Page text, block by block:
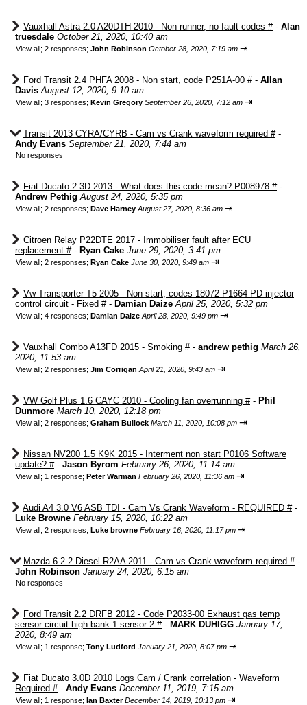
Vauxhall Astra 2.0 A20DTH 2010 - Non runner, no fault codes #- Alan
truesdale October 21, 2020, 10:40 am
View all; 2 responses; John Robinson October 28, 2020, 7:19 am ⇥
Ford Transit 2.4 PHFA 2008 - Non start, code P251A-00 #- Allan
Davis August 12, 2020, 9:10 am
View all; 3 responses; Kevin Gregory September 26, 2020, 7:12 am ⇥
Transit 2013 CYRA/CYRB - Cam vs Crank waveform required #-
Andy Evans September 21, 2020, 7:44 am
No responses
Fiat Ducato 2.3D 2013 - What does this code mean? P008978 #-
Andrew Pethig August 24, 2020, 5:35 pm
View all; 2 responses; Dave Harney August 27, 2020, 8:36 am ⇥
Citroen Relay P22DTE 2017 - Immobiliser fault after ECU
replacement #- Ryan Cake June 29, 2020, 3:41 pm
View all; 2 responses; Ryan Cake June 30, 2020, 9:49 am ⇥
Vw Transporter T5 2005 - Non start, codes 18072 P1664 PD injector
control circuit - Fixed #- Damian Daize April 25, 2020, 5:32 pm
View all; 4 responses; Damian Daize April 28, 2020, 9:49 pm ⇥
Vauxhall Combo A13FD 2015 - Smoking #- andrew pethig March 26,
2020, 11:53 am
View all; 2 responses; Jim Corrigan April 21, 2020, 9:43 am ⇥
VW Golf Plus 1.6 CAYC 2010 - Cooling fan overrunning #- Phil
Dunmore March 10, 2020, 12:18 pm
View all; 2 responses; Graham Bullock March 11, 2020, 10:08 pm ⇥
Nissan NV200 1.5 K9K 2015 - Interment non start P0106 Software
update? #- Jason Byrom February 26, 2020, 11:14 am
View all; 1 response; Peter Warman February 26, 2020, 11:36 am ⇥
Audi A4 3.0 V6 ASB TDI - Cam Vs Crank Waveform - REQUIRED #-
Luke Browne February 15, 2020, 10:22 am
View all; 2 responses; Luke browne February 16, 2020, 11:17 pm ⇥
Mazda 6 2.2 Diesel R2AA 2011 - Cam vs Crank waveform required #-
John Robinson January 24, 2020, 6:15 am
No responses
Ford Transit 2.2 DRFB 2012 - Code P2033-00 Exhaust gas temp
sensor circuit high bank 1 sensor 2 #- MARK DUHIGG January 17,
2020, 8:49 am
View all; 1 response; Tony Ludford January 21, 2020, 8:07 pm ⇥
Fiat Ducato 3.0D 2010 Logs Cam / Crank correlation - Waveform
Required #- Andy Evans December 11, 2019, 7:15 am
View all; 1 response; Ian Baxter December 14, 2019, 10:13 pm ⇥